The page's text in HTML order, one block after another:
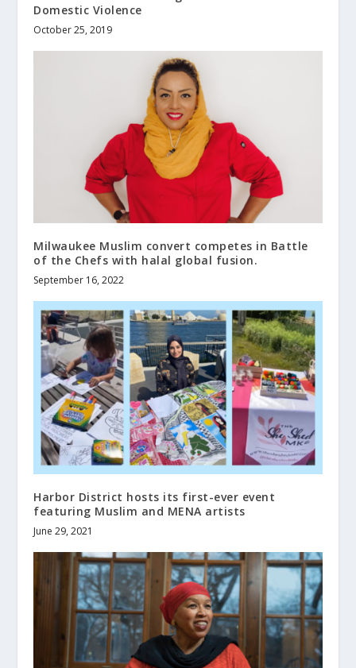
Domestic Violence
October 25, 2019
Milwaukee Muslim convert competes in Battle
of the Chefs with halal global fusion.
September 16, 2022
Harbor District hosts its first-ever event
featuring Muslim and MENA artists
June 29, 2021